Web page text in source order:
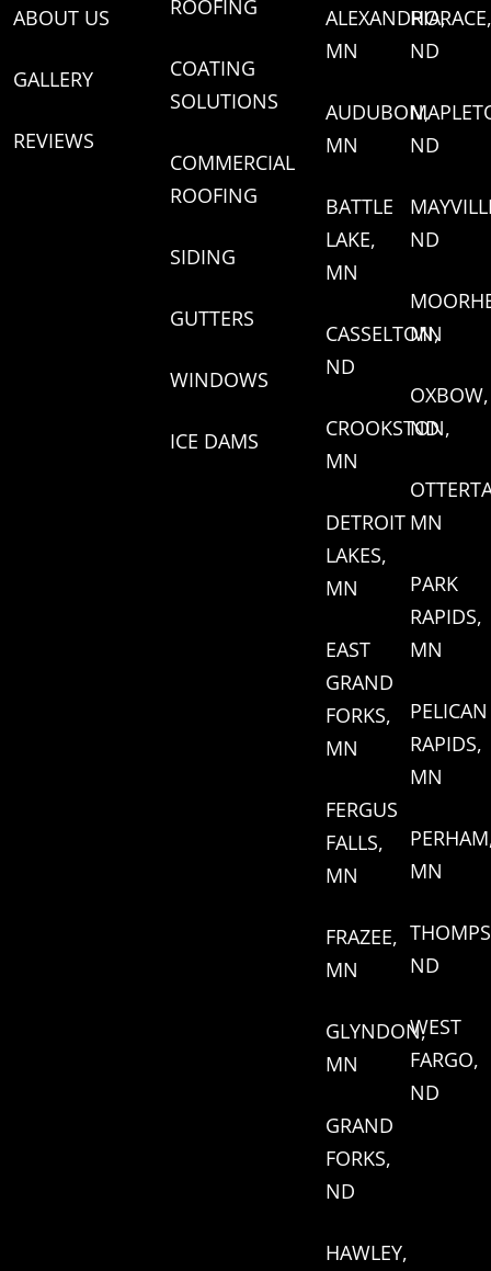
ABOUT US
GALLERY
REVIEWS
ROOFING
COATING
SOLUTIONS
COMMERCIAL
ROOFING
SIDING
GUTTERS
WINDOWS
ICE DAMS
ALEXANDRIA,
MN
AUDUBON,
MN
BATTLE
LAKE,
MN
CASSELTON,
ND
CROOKSTON,
MN
DETROIT
LAKES,
MN
EAST
GRAND
FORKS,
MN
FERGUS
FALLS,
MN
FRAZEE,
MN
GLYNDON,
MN
GRAND
FORKS,
ND
HAWLEY,
HORACE,
ND
ND
ND
MN
OXBOW,
ND
MN
PARK
RAPIDS,
MN
PELICAN
RAPIDS,
MN
MN
ND
WEST
FARGO,
ND